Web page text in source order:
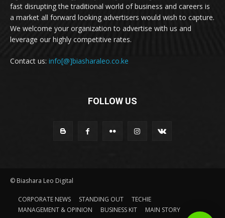
fast disrupting the traditional world of business and careers is
a market all forward looking advertisers would wish to capture.
We welcome your organization to advertise with us and
leverage our highly competitive rates.
Contact us: info[@]biasharaleo.co.ke
FOLLOW US
© Biashara Leo Digital
CORPORATE NEWS STANDING OUT
TECHIE
MANAGEMENT & OPINION
BUSINESS KIT
MAIN STORY